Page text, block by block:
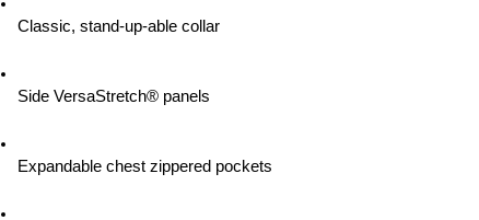
Classic, stand-up-able collar
Side VersaStretch® panels
Expandable chest zippered pockets